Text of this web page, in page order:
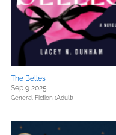
The Belles
Sep 9 2025
General Fiction (Adult)